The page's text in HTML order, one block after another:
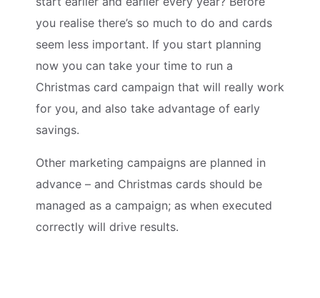
you realise there’s so much to do and cards
seem less important. If you start planning
now you can take your time to run a
Christmas card campaign that will really work
for you, and also take advantage of early
savings.
Other marketing campaigns are planned in
advance – and Christmas cards should be
managed as a campaign; as when executed
correctly will drive results.